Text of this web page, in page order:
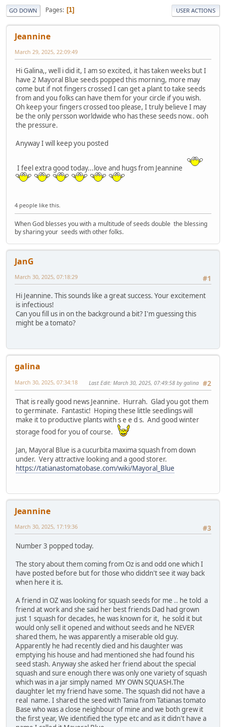
GO DOWN Pages 1 USER ACTIONS
Jeannine
March 29, 2025, 22:09:49
Hi Galina,, well i did it, I am so excited, it has taken weeks but I
have 2 Mayoral Blue seeds popped this morning, more may
come but if not fingers crossed I can get a plant to take seeds
from and you folks can have them for your circle if you wish.
Oh keep your fingers crossed too please, I truly believe I may
be the only persson worldwide who has these seeds now.. ooh
the pressure.
Anyway I will keep you posted
I feel extra good today...love and hugs from Jeannine
4 people like this.
When God blesses you with a multitude of seeds double the blessing
by sharing your seeds with other folks.
JanG
#1
March 30, 2025, 07:18:29
Hi Jeannine. This sounds like a great success. Your excitement
is infectious!
Can you fill us in on the background a bit? I'm guessing this
might be a tomato?
galina
#2
March 30, 2025, 07:34:18 Last Edit: March 30, 2025, 07:49:58 by galina
That is really good news Jeannine. Hurrah. Glad you got them
to germinate. Fantastic! Hoping these little seedlings will
make it to productive plants with s e e d s. And good winter
storage food for you of course.
Jan, Mayoral Blue is a cucurbita maxima squash from down
under. Very attractive looking and a good storer.
https://tatianastomatobase.com/wiki/Mayoral_Blue
Jeannine
#3
March 30, 2025, 17:19:36
Number 3 popped today.
The story about them coming from Oz is and odd one which I
have posted before but for those who diddn't see it way back
when here it is.
A friend in OZ was looking for squash seeds for me .. he told a
friend at work and she said her best friends Dad had grown
just 1 squash for decades, he was known for it, he sold it but
would only sell it opened and without seeds and he NEVER
shared them, he was apparently a miserable old guy.
Apparently he had recently died and his daughter was
emptying his house and had mentioned she had found his
seed stash. Anyway she asked her friend about the special
squash and sure enough there was only one variety of squash
which was in a jar simply named MY OWN SQUASH.The
daughter let my friend have some. The squash did not have a
real name. I shared the seed with Tania from Tatianas tomato
Base who was a close neighbour of mine and we both grew it
the first year, We identified the type etc and as it didn't have a